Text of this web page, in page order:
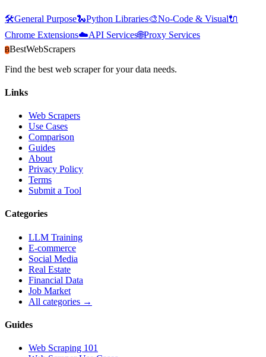
🛠️General Purpose🐍Python Libraries🎨No-Code & Visual🔌
Chrome Extensions☁️API Services🌐Proxy Services
BBestWebScrapers
Find the best web scraper for your data needs.
Links
Web Scrapers
Use Cases
Comparison
Guides
About
Privacy Policy
Terms
Submit a Tool
Categories
LLM Training
E-commerce
Social Media
Real Estate
Financial Data
Job Market
All categories →
Guides
Web Scraping 101